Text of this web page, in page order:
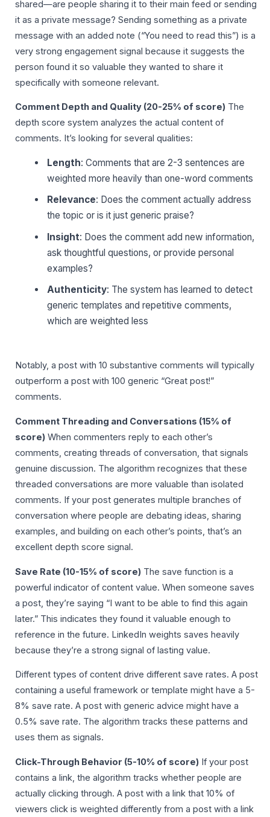
shared—are people sharing it to their main feed or sending
it as a private message? Sending something as a private
message with an added note (“You need to read this”) is a
very strong engagement signal because it suggests the
person found it so valuable they wanted to share it
specifically with someone relevant.
Comment Depth and Quality (20-25% of score) The
depth score system analyzes the actual content of
comments. It’s looking for several qualities:
Length: Comments that are 2-3 sentences are
weighted more heavily than one-word comments
Relevance: Does the comment actually address
the topic or is it just generic praise?
Insight: Does the comment add new information,
ask thoughtful questions, or provide personal
examples?
Authenticity: The system has learned to detect
generic templates and repetitive comments,
which are weighted less
Notably, a post with 10 substantive comments will typically
outperform a post with 100 generic “Great post!”
comments.
Comment Threading and Conversations (15% of
score) When commenters reply to each other’s
comments, creating threads of conversation, that signals
genuine discussion. The algorithm recognizes that these
threaded conversations are more valuable than isolated
comments. If your post generates multiple branches of
conversation where people are debating ideas, sharing
examples, and building on each other’s points, that’s an
excellent depth score signal.
Save Rate (10-15% of score) The save function is a
powerful indicator of content value. When someone saves
a post, they’re saying “I want to be able to find this again
later.” This indicates they found it valuable enough to
reference in the future. LinkedIn weights saves heavily
because they’re a strong signal of lasting value.
Different types of content drive different save rates. A post
containing a useful framework or template might have a 5-
8% save rate. A post with generic advice might have a
0.5% save rate. The algorithm tracks these patterns and
uses them as signals.
Click-Through Behavior (5-10% of score) If your post
contains a link, the algorithm tracks whether people are
actually clicking through. A post with a link that 10% of
viewers click is weighted differently from a post with a link